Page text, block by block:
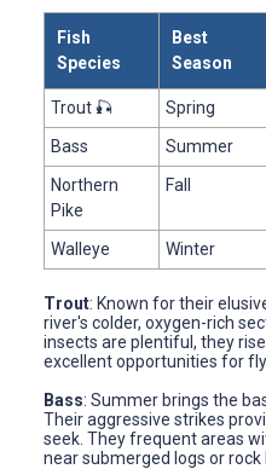
Fish
Species
Best
Season
Trout 🎣 Spring
Bass
Summer
Northern
Pike
Fall
Walleye Winter
Trout: Known for their
river's colder, oxygen-rich
insects are plentiful, they
excellent opportunities for
Bass: Summer brings the
Their aggressive strikes
seek. They frequent areas
near submerged logs or